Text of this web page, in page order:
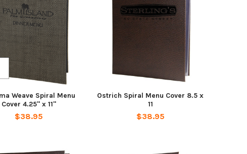
Weave Spiral Menu
Cover 4.25" x 11"
$38.95
Ostrich Spiral Menu Cover 8.5 x
11
$38.95